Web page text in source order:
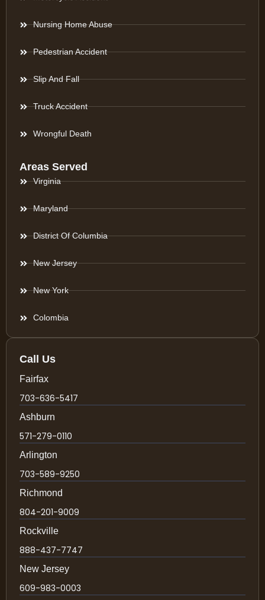
Nursing Home Abuse
Pedestrian Accident
Slip And Fall
Truck Accident
Wrongful Death
Areas Served
Virginia
Maryland
District Of Columbia
New Jersey
New York
Colombia
Call Us
Fairfax
703-636-5417
Ashburn
571-279-0110
Arlington
703-589-9250
Richmond
804-201-9009
Rockville
888-437-7747
New Jersey
609-983-0003